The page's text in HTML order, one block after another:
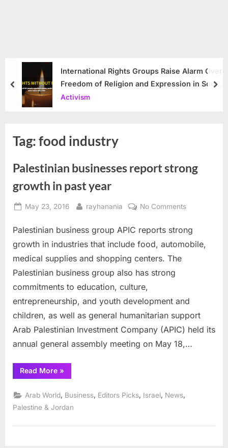
International Rights Groups Raise Alarm Over
Freedom of Religion and Expression in South
Korea
Activism
prev
Tag:food industry
Palestinian businesses report strong
growth in past year
Posted
May 23, 2016 By
rayhanania No Commentson
businesses
report
year
Palestinian business group APIC reports strong
growth in industries that include food, automobile,
medical supplies and shopping centers. The
Palestinian business group also has strong
commitments to education, culture,
entrepreneurship, and youth development and
children, as well as general humanitarian support
Arab Palestinian Investment Company (APIC) held its
annual general assembly meeting on May 18,…
Read More“Palestinian
businesses
strong
growth
in
past
»
Arab World Business Editors Picks Israel News
Palestine & Jordan